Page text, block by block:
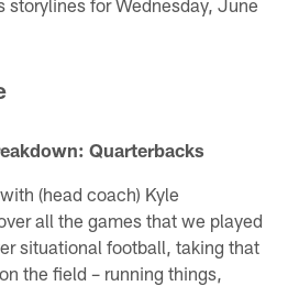
storylines for Wednesday, June
Quarterbacks
(head coach) Kyle
all the games that we played
situational football, taking that
the field – running things,